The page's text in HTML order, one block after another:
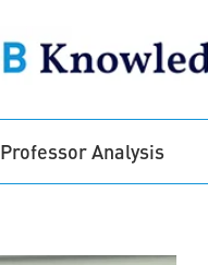
Professor Analysis